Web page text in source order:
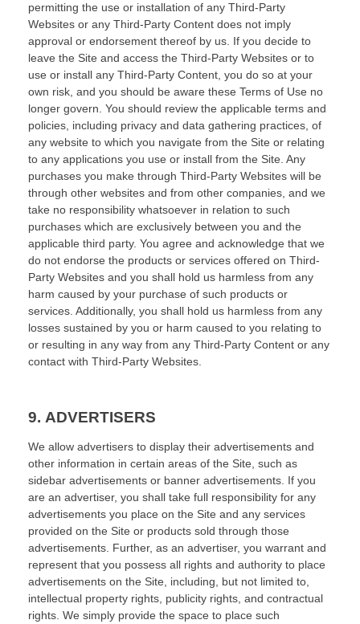
permitting the use or installation of any Third-Party
Websites or any Third-Party Content does not imply
approval or endorsement thereof by us. If you decide to
leave the Site and access the Third-Party Websites or to
use or install any Third-Party Content, you do so at your
own risk, and you should be aware these Terms of Use no
longer govern. You should review the applicable terms and
policies, including privacy and data gathering practices, of
any website to which you navigate from the Site or relating
to any applications you use or install from the Site. Any
purchases you make through Third-Party Websites will be
through other websites and from other companies, and we
take no responsibility whatsoever in relation to such
purchases which are exclusively between you and the
applicable third party. You agree and acknowledge that we
do not endorse the products or services offered on Third-
Party Websites and you shall hold us harmless from any
harm caused by your purchase of such products or
services. Additionally, you shall hold us harmless from any
losses sustained by you or harm caused to you relating to
or resulting in any way from any Third-Party Content or any
contact with Third-Party Websites.
9. ADVERTISERS
We allow advertisers to display their advertisements and
other information in certain areas of the Site, such as
sidebar advertisements or banner advertisements. If you
are an advertiser, you shall take full responsibility for any
advertisements you place on the Site and any services
provided on the Site or products sold through those
advertisements. Further, as an advertiser, you warrant and
represent that you possess all rights and authority to place
advertisements on the Site, including, but not limited to,
intellectual property rights, publicity rights, and contractual
rights. We simply provide the space to place such